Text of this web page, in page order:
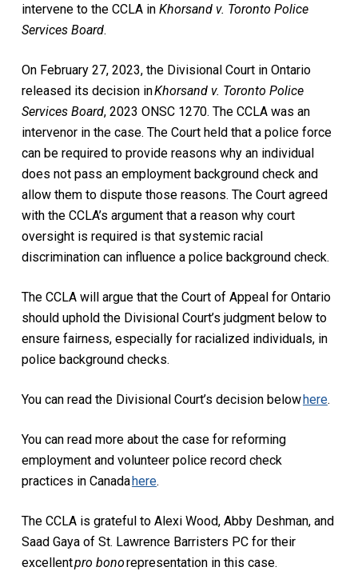
intervene to the CCLA in Khorsand v. Toronto Police
Services Board.
On February 27, 2023, the Divisional Court in Ontario
released its decision inKhorsand v. Toronto Police
Services Board, 2023 ONSC 1270. The CCLA was an
intervenor in the case. The Court held that a police force
can be required to provide reasons why an individual
does not pass an employment background check and
allow them to dispute those reasons. The Court agreed
with the CCLA’s argument that a reason why court
oversight is required is that systemic racial
discrimination can influence a police background check.
The CCLA will argue that the Court of Appeal for Ontario
should uphold the Divisional Court’s judgment below to
ensure fairness, especially for racialized individuals, in
police background checks.
You can read the Divisional Court’s decision belowhere.
You can read more about the case for reforming
employment and volunteer police record check
practices in Canadahere.
The CCLA is grateful to Alexi Wood, Abby Deshman, and
Saad Gaya of St. Lawrence Barristers PC for their
excellentpro bonorepresentation in this case.